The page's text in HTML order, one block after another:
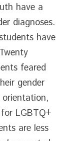
have a
diagnoses.
have
feared
gender
LGBTQ+
are less